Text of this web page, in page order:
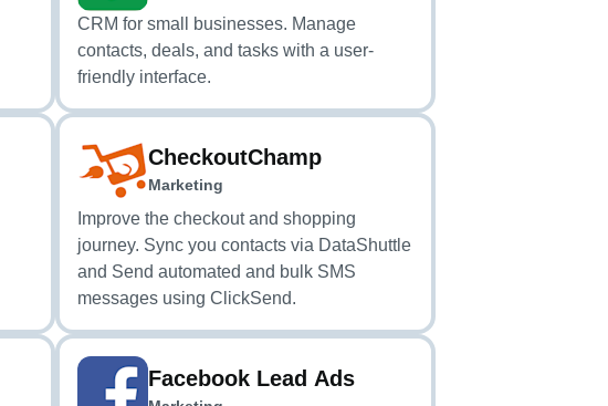
CRM for small businesses. Manage
contacts, deals, and tasks with a user-
friendly interface.
CheckoutChamp
Marketing
Improve the checkout and shopping
journey. Sync you contacts via DataShuttle
and Send automated and bulk SMS
messages using ClickSend.
Facebook Lead Ads